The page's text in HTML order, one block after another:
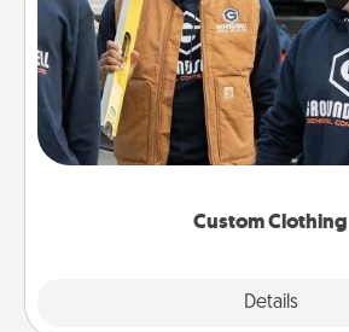
Custom Clothing
Details
Create and give a personalized
someone you love.
incorporating something that is